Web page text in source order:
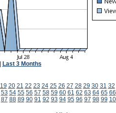
Last 3 Months
19 20 21 22 23 24 25 26 27 28 29 30 31 32
53 54 55 56 57 58 59 60 61 62 63 64 65 66
87 88 89 90 91 92 93 94 95 96 97 98 99